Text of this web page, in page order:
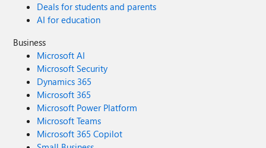
Deals for students and parents
AI for education
Business
Microsoft AI
Microsoft Security
Dynamics 365
Microsoft 365
Microsoft Power Platform
Microsoft Teams
Microsoft 365 Copilot